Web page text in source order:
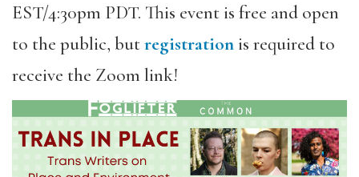
EST/4:30pm PDT. This event is free and open
to the public, butregistrationis required to
receive the Zoom link!